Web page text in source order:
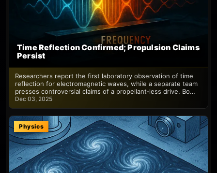
Time Reflection Confirmed; Propulsion Claims
Persist
Researchers report the first laboratory observation of time
reflection for electromagnetic waves, while a separate team
presses controversial claims of a propellant‑less drive. Bo…
Dec 03, 2025
Physics